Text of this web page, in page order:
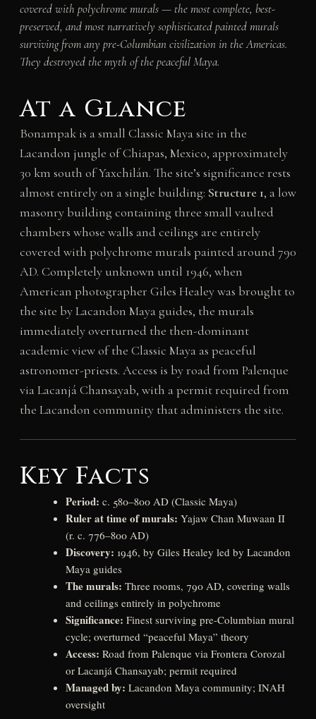
covered with polychrome murals — the most complete, best-
preserved, and most narratively sophisticated painted murals
surviving from any pre-Columbian civilization in the Americas.
They destroyed the myth of the peaceful Maya.
At a Glance
Bonampak is a small Classic Maya site in the
Lacandon jungle of Chiapas, Mexico, approximately
30 km south of Yaxchilán. The site’s significance rests
almost entirely on a single building: Structure 1, a low
masonry building containing three small vaulted
chambers whose walls and ceilings are entirely
covered with polychrome murals painted around 790
AD. Completely unknown until 1946, when
American photographer Giles Healey was brought to
the site by Lacandon Maya guides, the murals
immediately overturned the then-dominant
academic view of the Classic Maya as peaceful
astronomer-priests. Access is by road from Palenque
via Lacanjá Chansayab, with a permit required from
the Lacandon community that administers the site.
Key Facts
Period: c. 580–800 AD (Classic Maya)
Ruler at time of murals: Yajaw Chan Muwaan II
(r. c. 776–800 AD)
Discovery: 1946, by Giles Healey led by Lacandon
Maya guides
The murals: Three rooms, 790 AD, covering walls
and ceilings entirely in polychrome
Significance: Finest surviving pre-Columbian mural
cycle; overturned “peaceful Maya” theory
Access: Road from Palenque via Frontera Corozal
or Lacanjá Chansayab; permit required
Managed by: Lacandon Maya community; INAH
oversight